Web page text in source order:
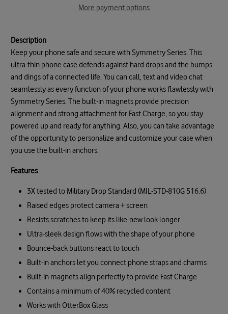
More payment options
Description
Keep your phone safe and secure with Symmetry Series. This
ultra-thin phone case defends against hard drops and the bumps
and dings of a connected life. You can call, text and video chat
seamlessly as every function of your phone works flawlessly with
Symmetry Series. The built-in magnets provide precision
alignment and strong attachment for Fast Charge, so you stay
powered up and ready for anything. Also, you can take advantage
of the opportunity to personalize and customize your case when
you use the built-in anchors.
Features
3X tested to Military Drop Standard (MIL-STD-810G 516.6)
Raised edges protect camera + screen
Resists scratches to keep its like-new look longer
Ultra-sleek design flows with the shape of your phone
Bounce-back buttons react to touch
Built-in anchors let you connect phone straps and charms
Built-in magnets align perfectly to provide Fast Charge
Contains a minimum of 40% recycled content
Works with OtterBox Glass